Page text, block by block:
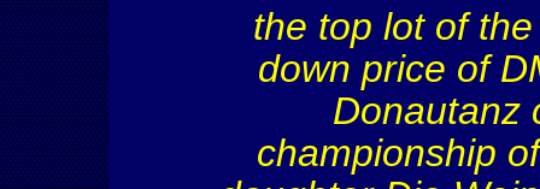
the top lot of
down price of
Donautanz
championship